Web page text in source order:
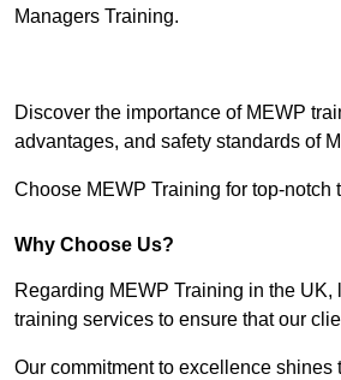
Managers Training.
Discover the importance of MEWP
advantages, and safety standards of
Choose MEWP Training for top-notch
Why Choose Us?
Regarding MEWP Training in the UK,
training services to ensure that our
Our commitment to excellence